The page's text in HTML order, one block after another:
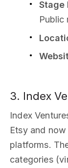
Stage
Public
3. Index
Index
Etsy and
platforms.
categories